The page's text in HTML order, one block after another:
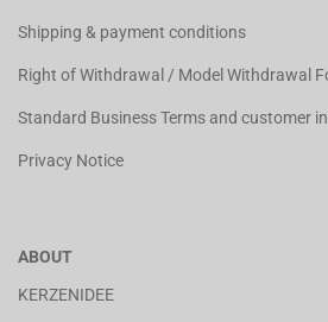
Shipping & payment conditions
Right of Withdrawal / Model Withdrawal
Standard Business Terms and customer
Privacy Notice
ABOUT
KERZENIDEE